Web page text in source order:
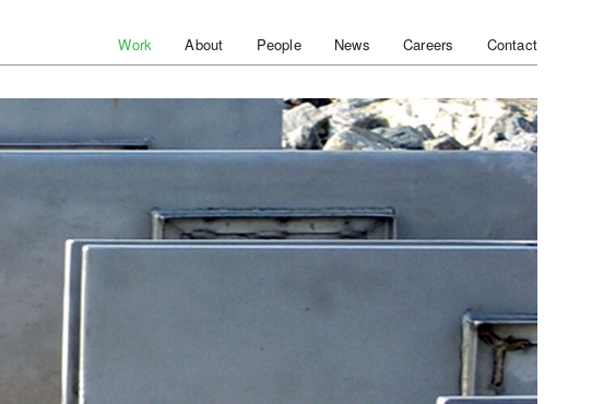
Work About People News Careers Contact